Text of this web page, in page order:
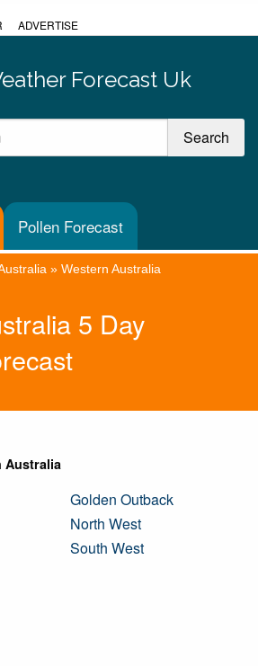
ADVERTISE
Forecast Uk
Pollen Forecast
» Western Australia
5 Day
Australia
Golden Outback
North West
South West